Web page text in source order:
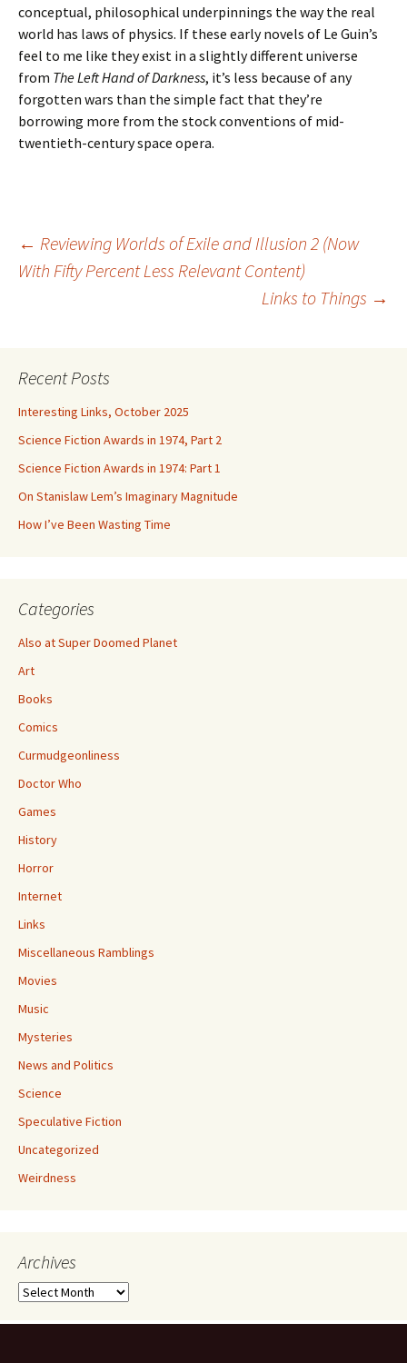
conceptual, philosophical underpinnings the way the real
world has laws of physics. If these early novels of Le Guin’s
feel to me like they exist in a slightly different universe
from The Left Hand of Darkness, it’s less because of any
forgotten wars than the simple fact that they’re
borrowing more from the stock conventions of mid-
twentieth-century space opera.
Post
← Reviewing Worlds of Exile and Illusion 2 (Now
With Fifty Percent Less Relevant Content)
Links to Things →
Recent Posts
Interesting Links, October 2025
Science Fiction Awards in 1974, Part 2
Science Fiction Awards in 1974: Part 1
On Stanislaw Lem’s Imaginary Magnitude
How I’ve Been Wasting Time
Categories
Also at Super Doomed Planet
Art
Books
Comics
Curmudgeonliness
Doctor Who
Games
History
Horror
Internet
Links
Miscellaneous Ramblings
Movies
Music
Mysteries
News and Politics
Science
Speculative Fiction
Uncategorized
Weirdness
Archives
Archives